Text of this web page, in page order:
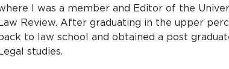
I was a member and Editor of the
Review. After graduating in the upper
to law school and obtained a post
studies.